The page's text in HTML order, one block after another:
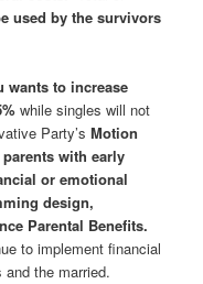
used by the survivors
wants to increase
while singles will not
Party’sMotion
with early
or emotional
design,
Parental Benefits.
to implement financial
the married.